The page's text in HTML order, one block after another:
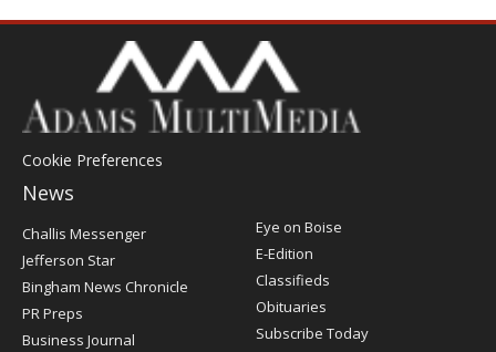
Cookie Preferences
News
Post
Challis Messenger
Jefferson Star
Bingham News Chronicle
PR Preps
Business Journal
Eye on Boise
E-Edition
Classifieds
Obituaries
Subscribe Today